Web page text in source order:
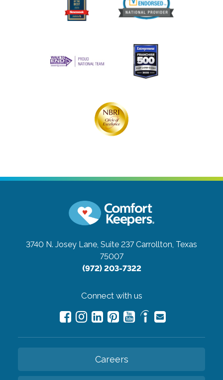
3740 N. Josey Lane, Suite 237 Carrollton, Texas
75007
(972) 203-7322
Connect with us
Careers